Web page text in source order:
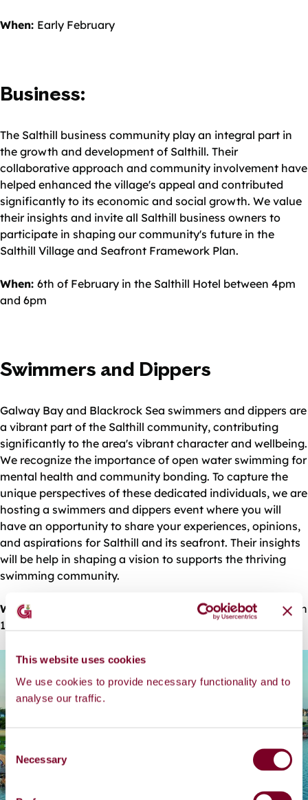
This website uses cookies
We use cookies to provide necessary functionality and to
analyse our traffic.
C
o
n
s
Necessary
When: Early February
Business:
The Salthill business community play an integral part in
the growth and development of Salthill. Their
collaborative approach and community involvement have
helped enhanced the village's appeal and contributed
significantly to its economic and social growth. We value
their insights and invite all Salthill business owners to
participate in shaping our community's future in the
Salthill Village and Seafront Framework Plan.
When: 6th of February in the Salthill Hotel between 4pm
and 6pm
Swimmers and Dippers
Galway Bay and Blackrock Sea swimmers and dippers are
a vibrant part of the Salthill community, contributing
significantly to the area's vibrant character and wellbeing.
We recognize the importance of open water swimming for
mental health and community bonding. To capture the
unique perspectives of these dedicated individuals, we are
hosting a swimmers and dippers event where you will
have an opportunity to share your experiences, opinions,
and aspirations for Salthill and its seafront. Their insights
will be help in shaping a vision to supports the thriving
swimming community.
When:
7th of February At Blackrock Diving Tower between
11am and 1:30pm